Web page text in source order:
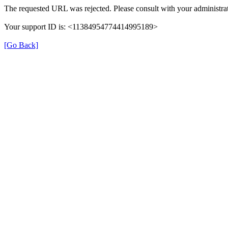
The requested URL was rejected. Please consult with your
Your support ID is: <11384954774414995189>
[Go Back]